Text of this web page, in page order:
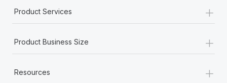
Product Services +
Product Business Size +
Resources +